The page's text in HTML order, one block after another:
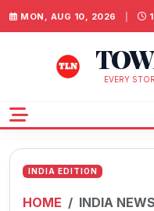
MON, AUG 10, 2026
EVERY
INDIA EDITION
HOME INDIA NEWS